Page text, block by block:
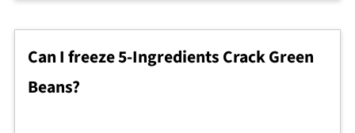
Can I freeze 5-Ingredients Crack Green
Beans?